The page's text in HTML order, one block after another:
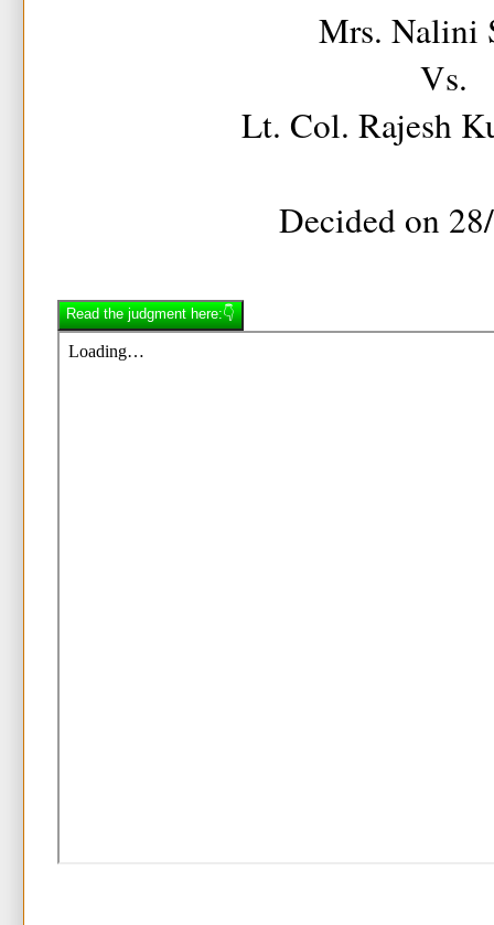
Mrs. Nalini
Vs.
Lt. Col. Rajesh
Decided on
Read the judgment here:👇